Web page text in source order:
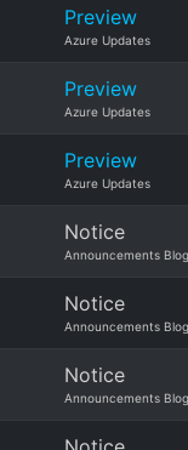
Preview
Azure Updates
Preview
Azure Updates
Preview
Azure Updates
Notice
Announcements Blog
Notice
Announcements Blog
Notice
Announcements Blog